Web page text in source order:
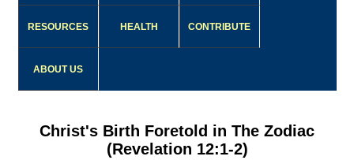
RESOURCES HEALTH CONTRIBUTE
ABOUT US
Christ's Birth Foretold in The Zodiac
(Revelation 12:1-2)